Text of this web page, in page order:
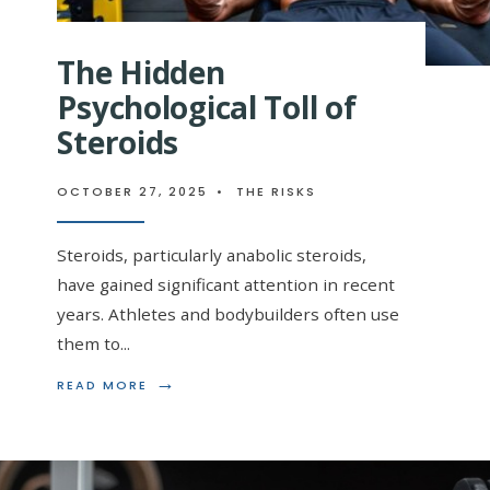
The Hidden
Psychological Toll of
Steroids
OCTOBER 27, 2025 • THE RISKS
Steroids, particularly anabolic steroids,
have gained significant attention in recent
years. Athletes and bodybuilders often use
them to...
READ MORE →
READ
PSYCHOLOGICAL
TOLL